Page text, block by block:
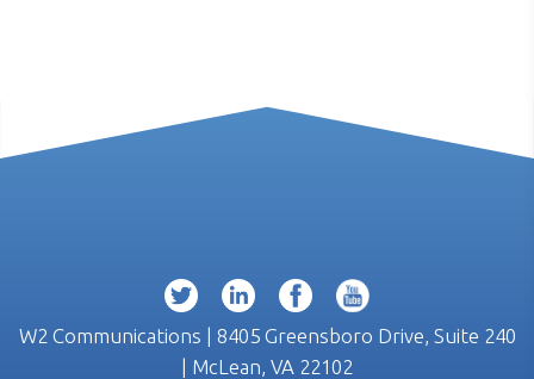
W2 Communications | 8405 Greensboro Drive, Suite 240
| McLean, VA 22102